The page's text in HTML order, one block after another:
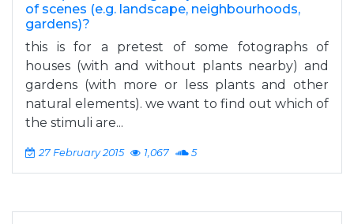
of scenes (e.g. landscape, neighbourhoods,
gardens)?
this is for a pretest of some fotographs of
houses (with and without plants nearby) and
gardens (with more or less plants and other
natural elements). we want to find out which of
the stimuli are...
27 February 2015 1,067 5